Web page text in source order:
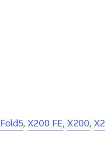
,X200 FE,X200,